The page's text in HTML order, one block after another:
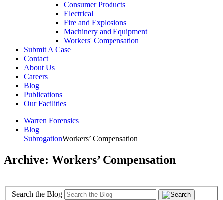
Consumer Products
Electrical
Fire and Explosions
Machinery and Equipment
Workers' Compensation
Submit A Case
Contact
About Us
Careers
Blog
Publications
Our Facilities
Warren Forensics
Blog
SubrogationWorkers’ Compensation
Archive: Workers’ Compensation
Search the Blog